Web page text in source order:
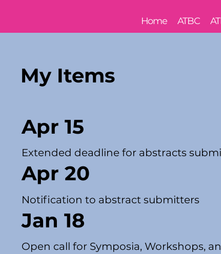
Home ATBC
My Items
Apr 15
Extended deadline for abstracts
Apr 20
Notification to abstract submitters
Jan 18
Open call for Symposia, Workshops,